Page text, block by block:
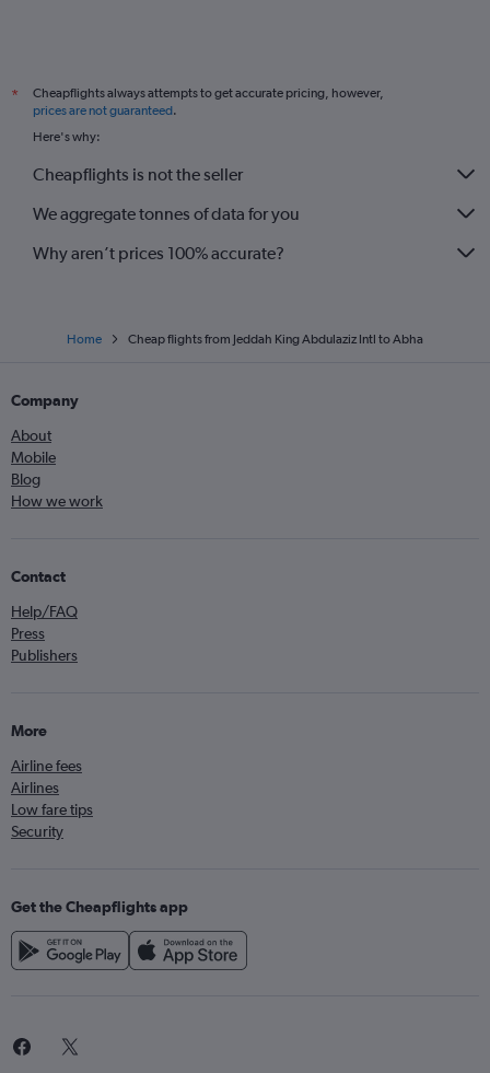
*
Cheapflights always attempts to get accurate pricing, however,
prices are not guaranteed.
Here's why:
Cheapflights is not the seller
We aggregate tonnes of data for you
Why aren’t prices 100% accurate?
Home Cheap flights from Jeddah King Abdulaziz Intl to Abha
Company
About
Mobile
Blog
How we work
Contact
Help/FAQ
Press
Publishers
More
Airline fees
Airlines
Low fare tips
Security
Get the Cheapflights app